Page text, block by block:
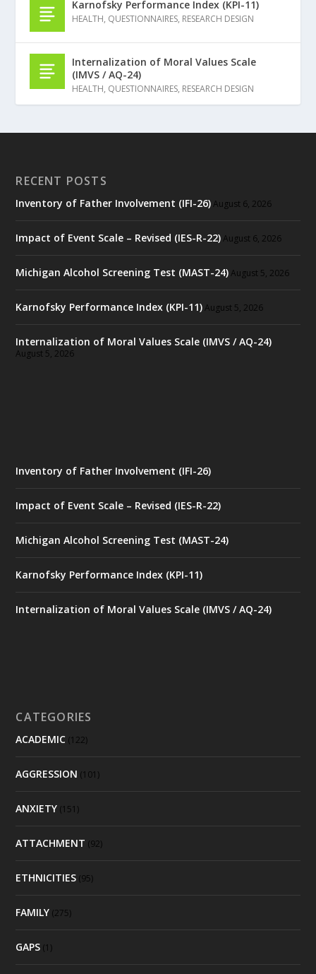
Karnofsky Performance Index (KPI-11)
HEALTH, QUESTIONNAIRES, RESEARCH DESIGN
Internalization of Moral Values Scale
(IMVS / AQ-24)
HEALTH, QUESTIONNAIRES, RESEARCH DESIGN
RECENT POSTS
Inventory of Father Involvement (IFI-26) August 6, 2026
Impact of Event Scale – Revised (IES-R-22) August 6, 2026
Michigan Alcohol Screening Test (MAST-24) August 5, 2026
Karnofsky Performance Index (KPI-11) August 5, 2026
Internalization of Moral Values Scale (IMVS / AQ-24)
August 5, 2026
Inventory of Father Involvement (IFI-26)
Impact of Event Scale – Revised (IES-R-22)
Michigan Alcohol Screening Test (MAST-24)
Karnofsky Performance Index (KPI-11)
Internalization of Moral Values Scale (IMVS / AQ-24)
CATEGORIES
ACADEMIC (122)
AGGRESSION (101)
ANXIETY (151)
ATTACHMENT (92)
ETHNICITIES (95)
FAMILY (275)
GAPS (1)